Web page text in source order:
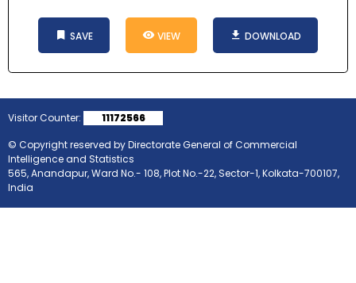
SAVE VIEW DOWNLOAD
Visitor Counter:
11172566
© Copyright reserved by Directorate General of Commercial
Intelligence and Statistics
565, Anandapur, Ward No.- 108, Plot No.-22, Sector-1, Kolkata-700107,
India